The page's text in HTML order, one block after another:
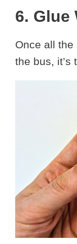
6. Glue
Once all
the bus, it’s